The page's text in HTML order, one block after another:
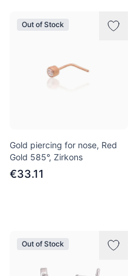
Out of Stock
Gold piercing for nose, Red
Gold 585°, Zirkons
€33.11
Out of Stock